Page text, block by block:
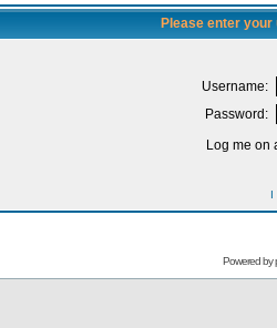
Please enter
Username:
Password:
Log me on
I
Powered by